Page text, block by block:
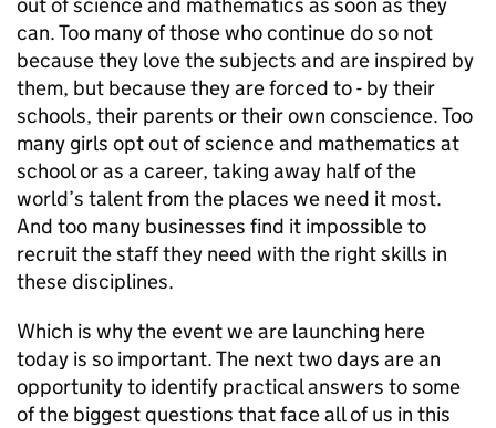
can. Too many of those who continue do so not
because they love the subjects and are inspired by
them, but because they are forced to - by their
schools, their parents or their own conscience. Too
many girls opt out of science and mathematics at
school or as a career, taking away half of the
world’s talent from the places we need it most.
And too many businesses find it impossible to
recruit the staff they need with the right skills in
these disciplines.
Which is why the event we are launching here
today is so important. The next two days are an
opportunity to identify practical answers to some
of the biggest questions that face all of us in this